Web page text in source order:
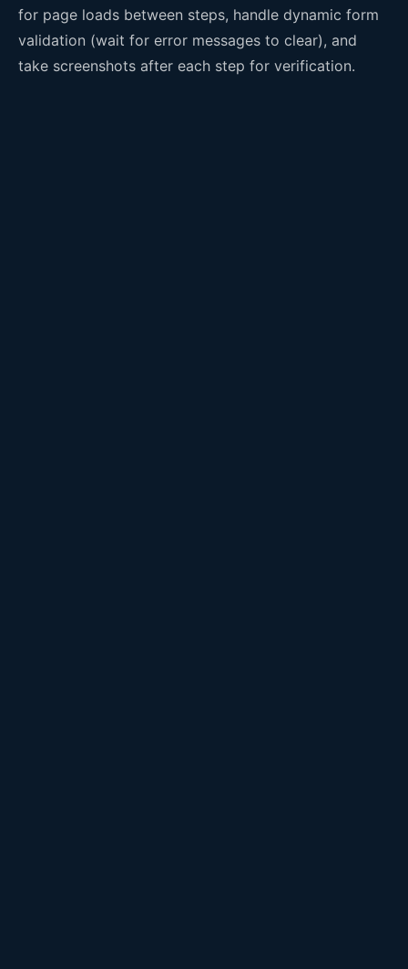
for page loads between steps, handle dynamic form
validation (wait for error messages to clear), and
take screenshots after each step for verification.